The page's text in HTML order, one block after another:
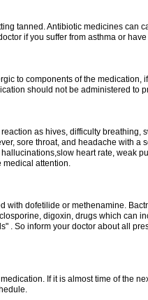
tanned. Antibiotic medicines can
if you suffer from asthma or
to components of the
should not be administered to
as hives, difficulty breathing,
sore throat, and headache with
heart rate, weak
medical attention.
with dofetilide or methenamine.
digoxin, drugs which can
. So inform your doctor about all
If it is almost time of the